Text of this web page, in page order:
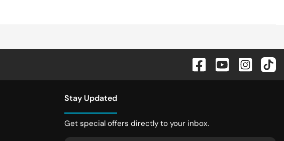
Stay Updated
Get special offers directly to your inbox.